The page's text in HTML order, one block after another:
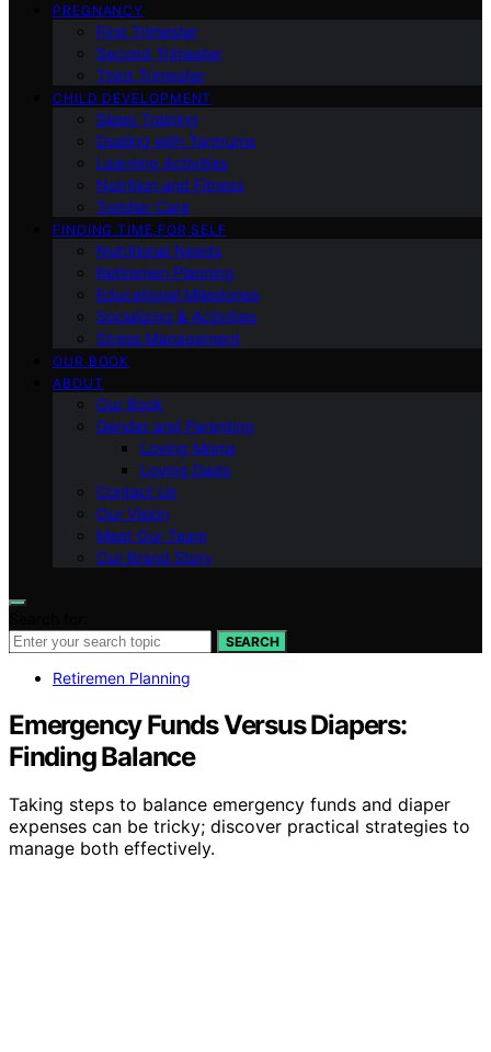
PREGNANCY
First Trimester
Second Trimester
Third Trimester
CHILD DEVELOPMENT
Sleep Training
Dealing with Tantrums
Learning Activities
Nutrition and Fitness
Toddler Care
FINDING TIME FOR SELF
Nutritional Needs
Retiremen Planning
Educational Milestones
Socializing & Activities
Stress Management
OUR BOOK
ABOUT
Our Book
Gender and Parenting
Loving Moms
Loving Dads
Contact Us
Our Vision
Meet Our Team
Our Brand Story
SEARCH
Retiremen Planning
Emergency Funds Versus Diapers:
Finding Balance
Taking steps to balance emergency funds and diaper
expenses can be tricky; discover practical strategies to
manage both effectively.